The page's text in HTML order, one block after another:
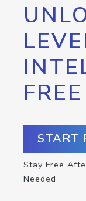
START
Stay Free
Needed